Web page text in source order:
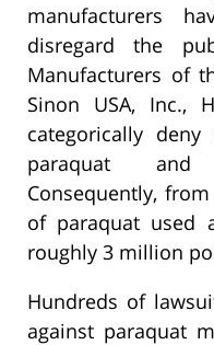
manufacturers
disregard the
Manufacturers of
Sinon USA, Inc.,
categorically
paraquat and
Consequently,
of paraquat used
roughly 3 million
Hundreds of
against paraquat